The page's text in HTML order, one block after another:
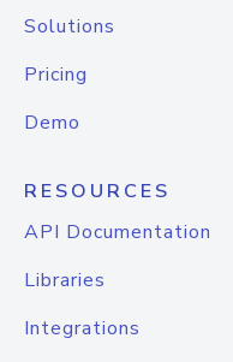
Solutions
Pricing
Demo
RESOURCES
API Documentation
Libraries
Integrations